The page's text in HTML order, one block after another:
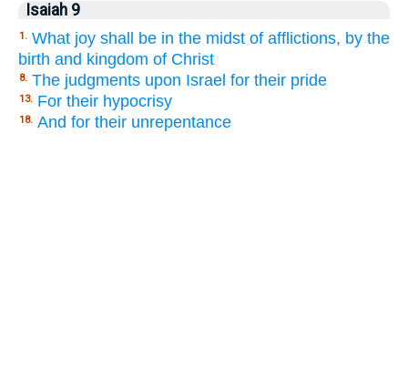
Isaiah 9
1. What joy shall be in the midst of afflictions, by the
birth and kingdom of Christ
8. The judgments upon Israel for their pride
13. For their hypocrisy
18. And for their unrepentance